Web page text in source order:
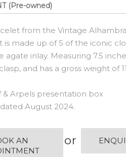
(Pre-owned)
from the Vintage
is made up of 5 of the iconic
inlay. Measuring 7.5
and has a gross weight of
Arpels presentation box
August 2024.
AN
or